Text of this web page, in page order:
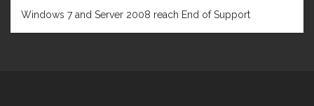
Windows 7 and Server 2008 reach End of Support